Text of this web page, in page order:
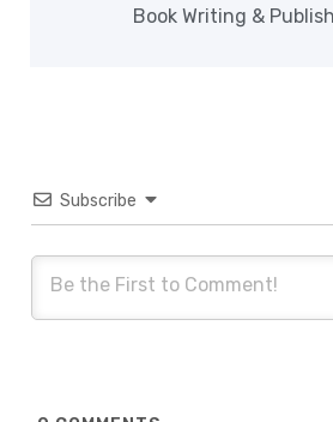
Book Writing &
Subscribe